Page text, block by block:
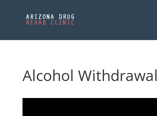
Alcohol Withdrawal